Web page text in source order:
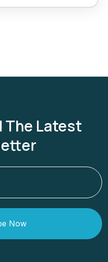
The Latest
Now